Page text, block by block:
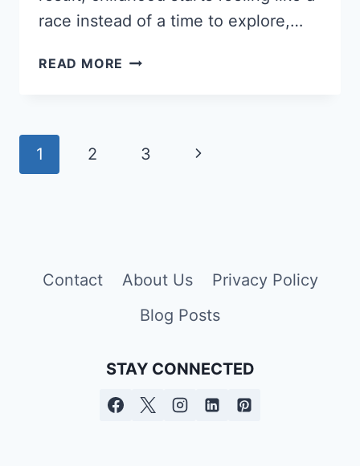
race instead of a time to explore,…
READ MORE HURRIED
AND,
Page
1 2 3
Next
Contact About Us
Privacy Policy
Blog Posts
STAY CONNECTED